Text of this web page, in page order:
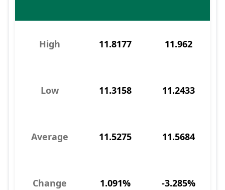
High 11.8177 11.962
Low 11.3158 11.2433
Average 11.5275 11.5684
Change 1.091% -3.285%